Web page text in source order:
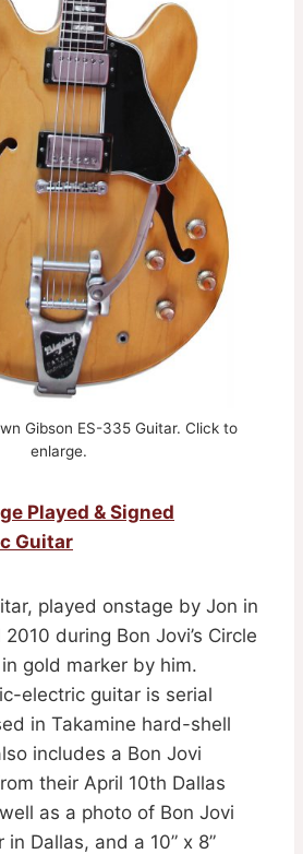
Gibson ES-335 Guitar. Click to
enlarge.
Played & Signed
Guitar
played onstage by Jon in
during Bon Jovi’s Circle
gold marker by him.
electric guitar is serial
in Takamine hard-shell
includes a Bon Jovi
their April 10th Dallas
as a photo of Bon Jovi
Dallas, and a 10” x 8”